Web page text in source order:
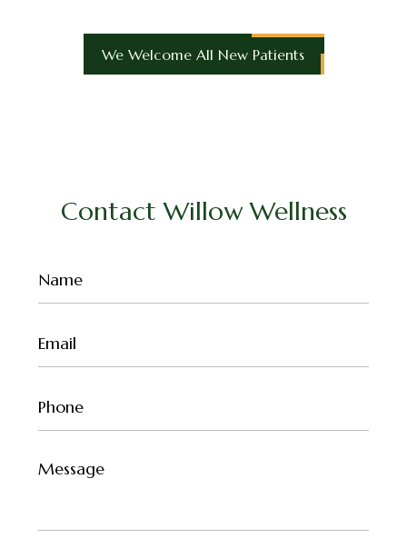
We Welcome All New Patients
Contact Willow Wellness
Name
(Required)
Email
(Required)
Phone
(Required)
Untitled